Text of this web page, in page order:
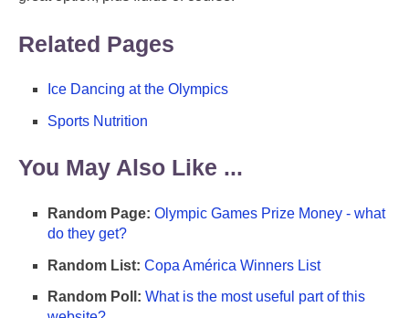
Related Pages
Ice Dancing at the Olympics
Sports Nutrition
You May Also Like ...
Random Page: Olympic Games Prize Money - what
do they get?
Random List: Copa América Winners List
Random Poll: What is the most useful part of this